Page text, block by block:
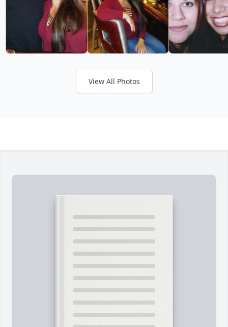
View All Photos